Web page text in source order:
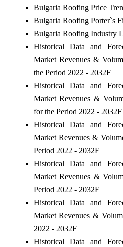
Bulgaria Roofing Price
Bulgaria Roofing Porter`s
Bulgaria Roofing Industry
Historical Data and
Market Revenues &
the Period 2022 - 2032F
Historical Data and
Market Revenues &
for the Period 2022 - 2032F
Historical Data and
Market Revenues &
Period 2022 - 2032F
Historical Data and
Market Revenues &
Period 2022 - 2032F
Historical Data and
Market Revenues &
2022 - 2032F
Historical Data and